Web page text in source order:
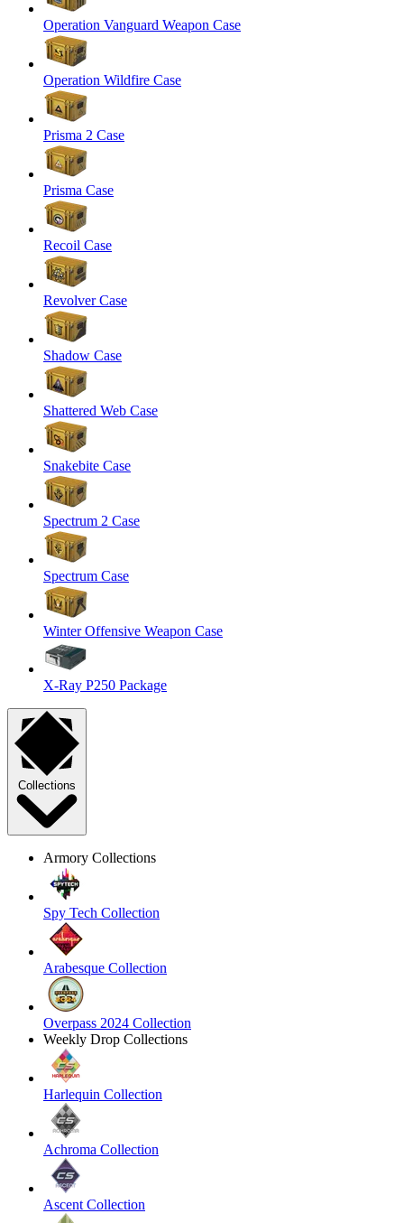
Operation Vanguard Weapon Case
Operation Wildfire Case
Prisma 2 Case
Prisma Case
Recoil Case
Revolver Case
Shadow Case
Shattered Web Case
Snakebite Case
Spectrum 2 Case
Spectrum Case
Winter Offensive Weapon Case
X-Ray P250 Package
Collections
Armory Collections
Spy Tech Collection
Arabesque Collection
Overpass 2024 Collection
Weekly Drop Collections
Harlequin Collection
Achroma Collection
Ascent Collection